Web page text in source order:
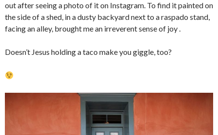
out after seeing a photo of it on Instagram. To find it painted on
the side of a shed, in a dusty backyard next to a raspado stand,
facing an alley, brought me an irreverent sense of joy .
Doesn’t Jesus holding a taco make you giggle, too?